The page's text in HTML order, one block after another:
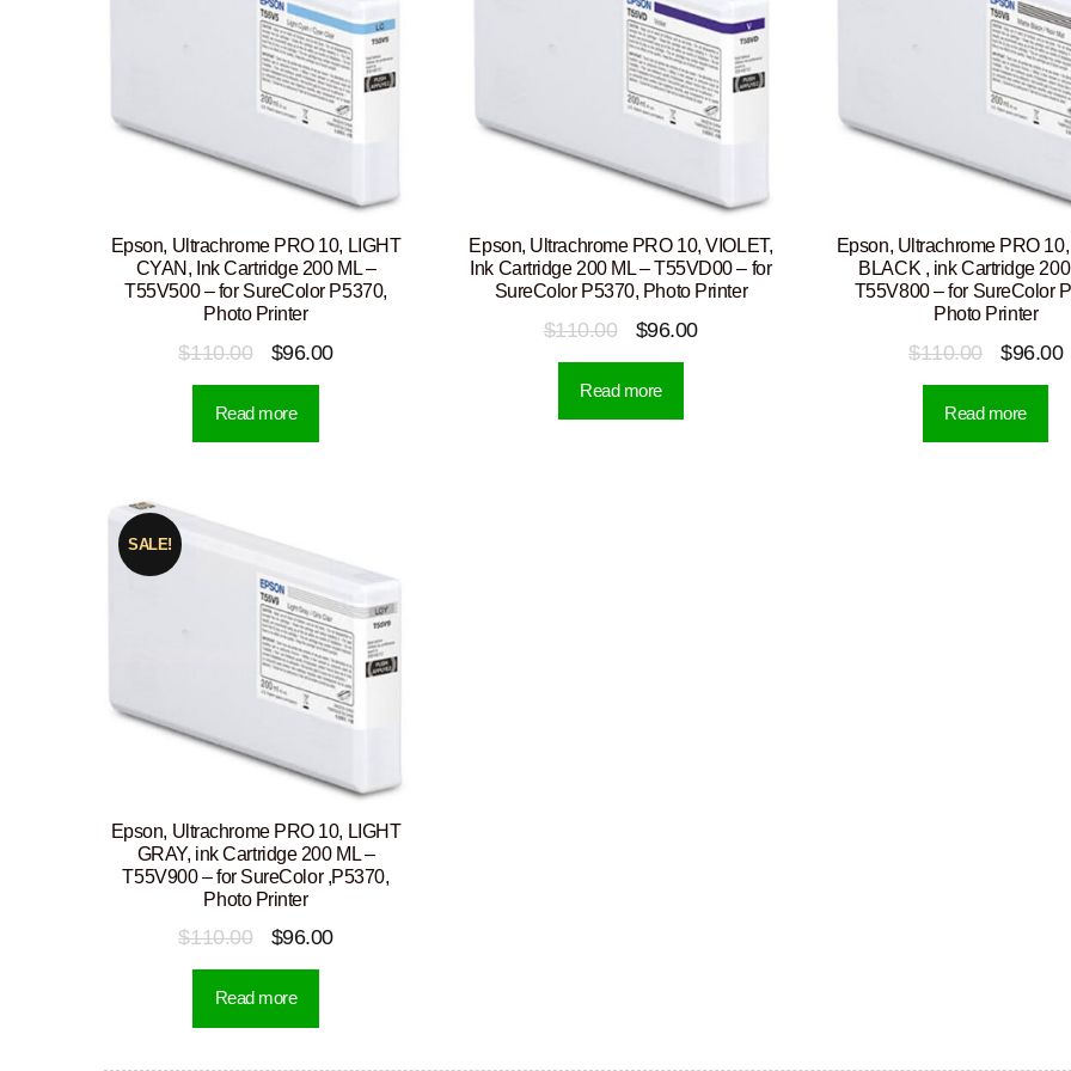
Epson, Ultrachrome PRO 10, LIGHT
CYAN, Ink Cartridge 200 ML –
T55V500 – for SureColor P5370,
Photo Printer
$110.00
Original
price
was:
$96.00Current
Read more
Epson, Ultrachrome PRO 10, VIOLET,
Ink Cartridge 200 ML – T55VD00 – for
SureColor P5370, Photo Printer
$110.00
Original
price
was:
$96.00Current
Read more
Epson, Ultrachrome PRO
BLACK , ink Cartridge
T55V800 – for SureColor
Photo Printer
$110.00
Original
price
was:
$96.00
Read more
Epson, Ultrachrome PRO 10, LIGHT
GRAY, ink Cartridge 200 ML –
T55V900 – for SureColor ,P5370,
Photo Printer
SALE!
$110.00
Original
price
was:
$96.00Current
Read more